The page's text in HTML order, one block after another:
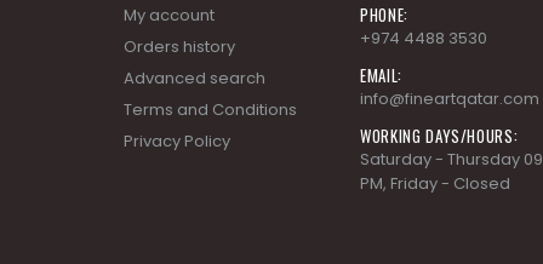
My account
Orders history
Advanced search
Terms and Conditions
Privacy Policy
PHONE:
+974 4488 3530
EMAIL:
info@fineartqatar.com
WORKING DAYS/HOURS:
Saturday - Thursday
PM, Friday - Closed